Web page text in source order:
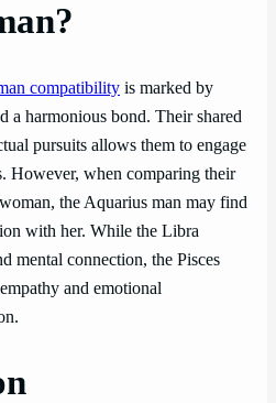
compatibility is marked by
a harmonious bond. Their shared
pursuits allows them to engage
However, when comparing their
the Aquarius man may find
with her. While the Libra
mental connection, the Pisces
and emotional